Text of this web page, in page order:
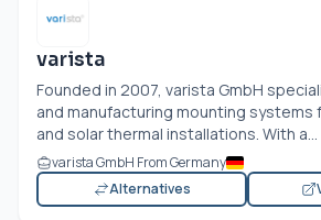
varista
Founded in 2007, varista GmbH
and manufacturing mounting
and solar thermal installations. With a...
varista GmbH From Germany
Alternatives